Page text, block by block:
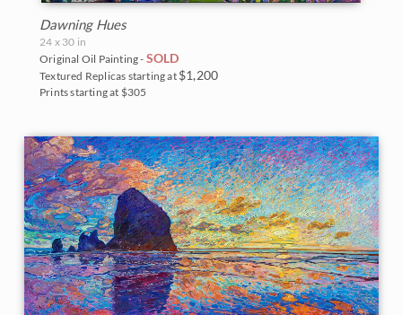
Dawning Hues
24 x 30 in
Original Oil Painting - SOLD
Textured Replicas starting at $1,200
Prints starting at $305